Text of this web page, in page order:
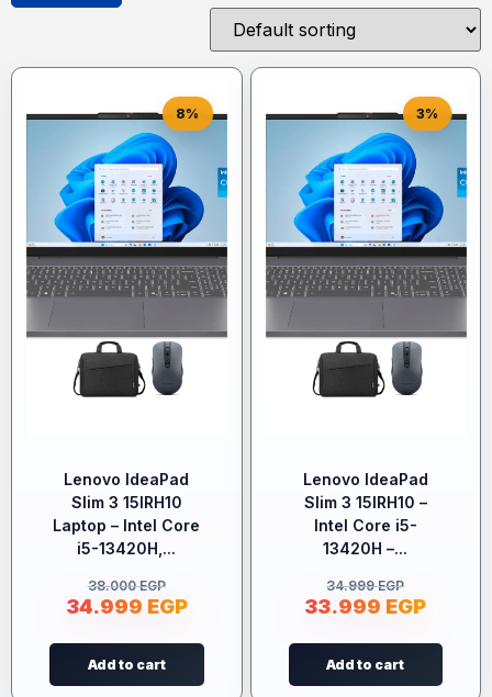
8%
Lenovo IdeaPad
Slim 3 15IRH10
Laptop – Intel Core
i5-13420H,...
38.000EGP
34.999 EGP
Add to cart
3%
Lenovo IdeaPad
Slim 3 15IRH10 –
Intel Core i5-
13420H –...
34.999EGP
33.999 EGP
Add to cart